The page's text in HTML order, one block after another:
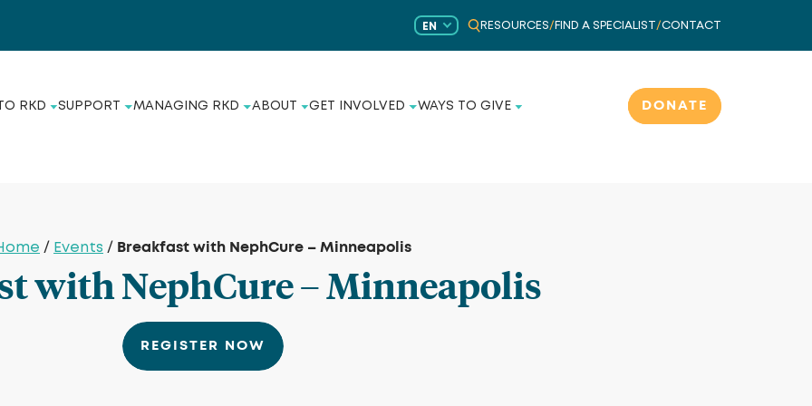
EN RESOURCES/ FIND A SPECIALIST /CONTACT
RKD SUPPORT MANAGING RKD ABOUT GET INVOLVED WAYS TO GIVE DONATE
/ Events / Breakfast with NephCure – Minneapolis
with NephCure – Minneapolis
REGISTER NOW